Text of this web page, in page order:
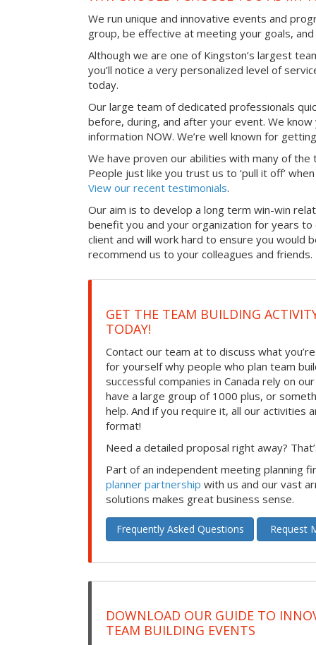
We run unique and innovative events and
group, be effective at meeting your goals,
Although we are one of Kingston’s largest
you’ll notice a very personalized level of
today.
Our large team of dedicated professionals
before, during, and after your event. We know
information NOW. We’re well known for
We have proven our abilities with many of
People just like you trust us to ‘pull it off’
View our recent testimonials.
Our aim is to develop a long term win-win
benefit you and your organization for years
client and will work hard to ensure you would
recommend us to your colleagues and friends.
GET THE TEAM BUILDING
TODAY!
Contact our team at to discuss what
for yourself why people who plan team
successful companies in Canada rely on
have a large group of 1000 plus, or
help. And if you require it, all our activities
format!
Need a detailed proposal right away?
Part of an independent meeting planning
planner partnership with us and our vast
solutions makes great business sense.
Frequently Asked Questions Request
DOWNLOAD OUR GUIDE TO
TEAM BUILDING EVENTS